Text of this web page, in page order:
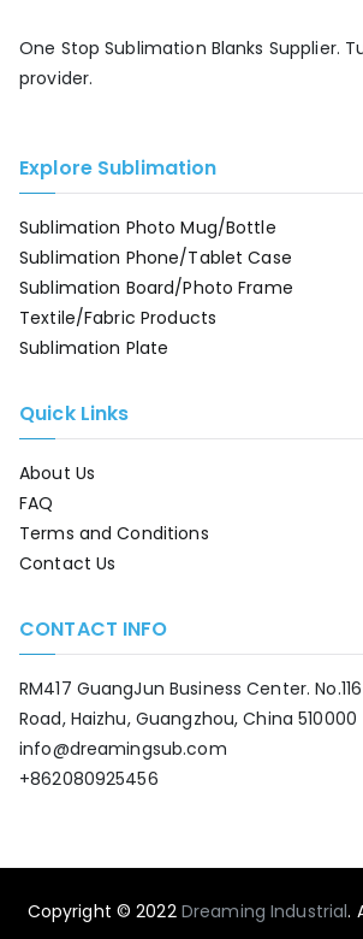
One Stop Sublimation Blanks Supplier.
provider.
Explore Sublimation
Sublimation Photo Mug/Bottle
Sublimation Phone/Tablet Case
Sublimation Board/Photo Frame
Textile/Fabric Products
Sublimation Plate
Quick Links
About Us
FAQ
Terms and Conditions
Contact Us
CONTACT INFO
RM417 GuangJun Business Center.
Road, Haizhu, Guangzhou, China 510000
info@dreamingsub.com
+862080925456
Copyright © 2022 Dreaming Industrial.